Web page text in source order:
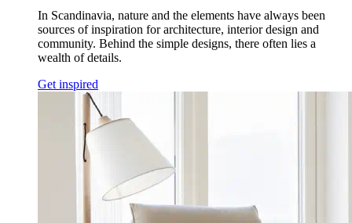
In Scandinavia, nature and the elements have always been
sources of inspiration for architecture, interior design and
community. Behind the simple designs, there often lies a
wealth of details.
Get inspired